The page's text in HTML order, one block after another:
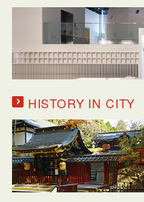
HISTORY IN CITY